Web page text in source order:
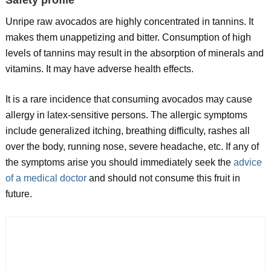
Unripe raw avocados are highly concentrated in tannins. It
makes them unappetizing and bitter. Consumption of high
levels of tannins may result in the absorption of minerals and
vitamins. It may have adverse health effects.
It is a rare incidence that consuming avocados may cause
allergy in latex-sensitive persons. The allergic symptoms
include generalized itching, breathing difficulty, rashes all
over the body, running nose, severe headache, etc. If any of
the symptoms arise you should immediately seek the advice
of a medical doctorand should not consume this fruit in
future.